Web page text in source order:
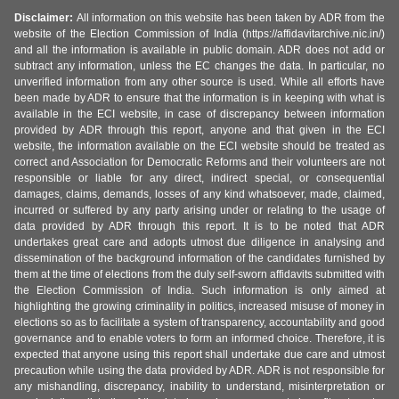
Disclaimer: All information on this website has been taken by ADR from the
website of the Election Commission of India (https://affidavitarchive.nic.in/)
and all the information is available in public domain. ADR does not add or
subtract any information, unless the EC changes the data. In particular, no
unverified information from any other source is used. While all efforts have
been made by ADR to ensure that the information is in keeping with what is
available in the ECI website, in case of discrepancy between information
provided by ADR through this report, anyone and that given in the ECI
website, the information available on the ECI website should be treated as
correct and Association for Democratic Reforms and their volunteers are not
responsible or liable for any direct, indirect special, or consequential
damages, claims, demands, losses of any kind whatsoever, made, claimed,
incurred or suffered by any party arising under or relating to the usage of
data provided by ADR through this report. It is to be noted that ADR
undertakes great care and adopts utmost due diligence in analysing and
dissemination of the background information of the candidates furnished by
them at the time of elections from the duly self-sworn affidavits submitted with
the Election Commission of India. Such information is only aimed at
highlighting the growing criminality in politics, increased misuse of money in
elections so as to facilitate a system of transparency, accountability and good
governance and to enable voters to form an informed choice. Therefore, it is
expected that anyone using this report shall undertake due care and utmost
precaution while using the data provided by ADR. ADR is not responsible for
any mishandling, discrepancy, inability to understand, misinterpretation or